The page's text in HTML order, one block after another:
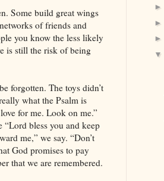
Some build great wings
of friends and
you know the less likely
is still the risk of being
forgotten. The toys didn’t
what the Psalm is
for me. Look on me.”
“Lord bless you and keep
me,” we say. “Don’t
God promises to pay
that we are remembered.
►
►
►
▼